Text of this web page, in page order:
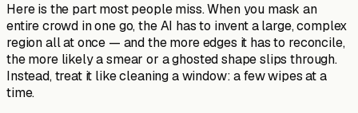
Here is the part most people miss. When you mask an
entire crowd in one go, the AI has to invent a large, complex
region all at once — and the more edges it has to reconcile,
the more likely a smear or a ghosted shape slips through.
Instead, treat it like cleaning a window: a few wipes at a
time.